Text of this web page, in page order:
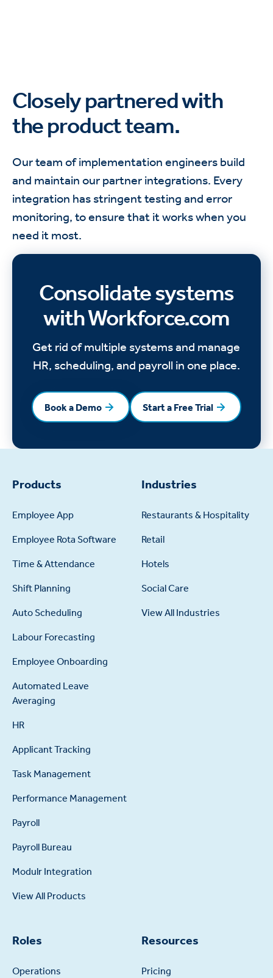
Closely partnered with
the product team.
Our team of implementation engineers build
and maintain our partner integrations. Every
integration has stringent testing and error
monitoring, to ensure that it works when you
need it most.
Consolidate systems
with Workforce.com
Get rid of multiple systems and manage
HR, scheduling, and payroll in one place.
Book a Demo
Book a Demo Start a Free Trial
Start a Free Trial
Products
Employee App
Employee Rota Software
Time & Attendance
Shift Planning
Auto Scheduling
Labour Forecasting
Employee Onboarding
Automated Leave
Averaging
HR
Applicant Tracking
Task Management
Performance Management
Payroll
Payroll Bureau
Modulr Integration
View All Products
Industries
Restaurants & Hospitality
Retail
Hotels
Social Care
View All Industries
Roles
Operations
Resources
Pricing